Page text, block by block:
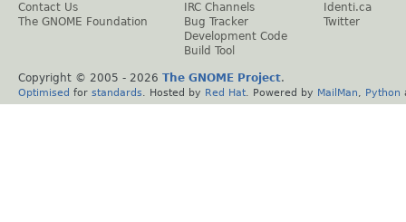
Contact Us
The GNOME Foundation
IRC Channels
Bug Tracker
Development Code
Build Tool
Identi.ca
Twitter
Copyright © 2005 - 2026 The GNOME Project.
Optimised for standards . Hosted by Red Hat . Powered by MailMan Python